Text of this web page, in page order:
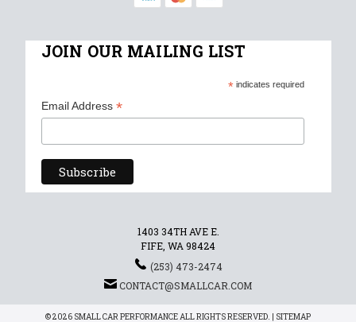
JOIN OUR MAILING LIST
*indicates required
Email Address *
1403 34TH AVE E.
FIFE, WA 98424
(253) 473-2474
CONTACT@SMALLCAR.COM
© 2026 SMALL CAR PERFORMANCE ALL RIGHTS RESERVED. | SITEMAP